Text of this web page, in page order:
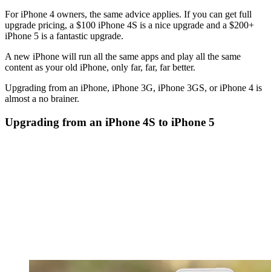
For iPhone 4 owners, the same advice applies. If you can get full
upgrade pricing, a $100 iPhone 4S is a nice upgrade and a $200+
iPhone 5 is a fantastic upgrade.
A new iPhone will run all the same apps and play all the same
content as your old iPhone, only far, far, far better.
Upgrading from an iPhone, iPhone 3G, iPhone 3GS, or iPhone 4 is
almost a no brainer.
Upgrading from an iPhone 4S to iPhone 5